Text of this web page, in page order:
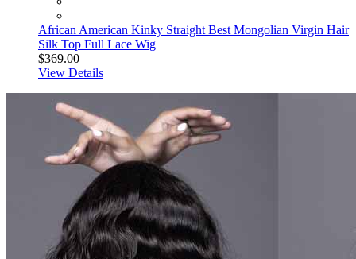
African American Kinky Straight Best Mongolian Virgin Hair
Silk Top Full Lace Wig
$369.00
View Details